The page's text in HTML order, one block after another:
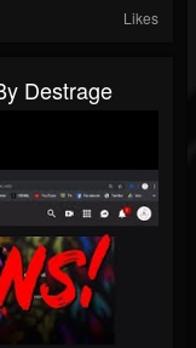
Likes
Destrage